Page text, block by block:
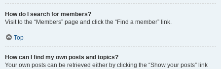
How do I search for members?
Visit to the “Members” page and click the “Find a member” link.
Top
How can I find my own posts and topics?
Your own posts can be retrieved either by clicking the “Show your posts” link